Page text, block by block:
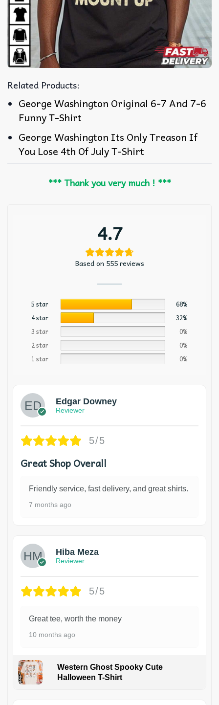
Related Products:
George Washington Original 6-7 And 7-6
Funny T-Shirt
George Washington Its Only Treason If
You Lose 4th Of July T-Shirt
*** Thank you very much ! ***
4.7
Based on 555 reviews
5 star
68%
4 star
32%
3 star
0%
2 star
0%
1 star
0%
Edgar Downey
Reviewer
5/5
Great Shop Overall
Friendly service, fast delivery, and great shirts.
7 months ago
Hiba Meza
Reviewer
5/5
Great tee, worth the money
10 months ago
Western Ghost Spooky Cute
Halloween T-Shirt